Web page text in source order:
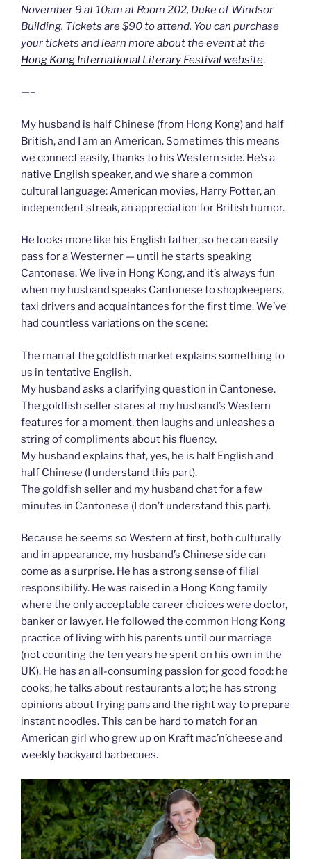
November 9 at 10am at Room 202, Duke of Windsor
Building. Tickets are $90 to attend. You can purchase
your tickets and learn more about the event at the
Hong Kong International Literary Festival website.
—–
My husband is half Chinese (from Hong Kong) and half
British, and I am an American. Sometimes this means
we connect easily, thanks to his Western side. He’s a
native English speaker, and we share a common
cultural language: American movies, Harry Potter, an
independent streak, an appreciation for British humor.
He looks more like his English father, so he can easily
pass for a Westerner — until he starts speaking
Cantonese. We live in Hong Kong, and it’s always fun
when my husband speaks Cantonese to shopkeepers,
taxi drivers and acquaintances for the first time. We’ve
had countless variations on the scene:
The man at the goldfish market explains something to
us in tentative English.
My husband asks a clarifying question in Cantonese.
The goldfish seller stares at my husband’s Western
features for a moment, then laughs and unleashes a
string of compliments about his fluency.
My husband explains that, yes, he is half English and
half Chinese (I understand this part).
The goldfish seller and my husband chat for a few
minutes in Cantonese (I don’t understand this part).
Because he seems so Western at first, both culturally
and in appearance, my husband’s Chinese side can
come as a surprise. He has a strong sense of filial
responsibility. He was raised in a Hong Kong family
where the only acceptable career choices were doctor,
banker or lawyer. He followed the common Hong Kong
practice of living with his parents until our marriage
(not counting the ten years he spent on his own in the
UK). He has an all-consuming passion for good food: he
cooks; he talks about restaurants a lot; he has strong
opinions about frying pans and the right way to prepare
instant noodles. This can be hard to match for an
American girl who grew up on Kraft mac’n’cheese and
weekly backyard barbecues.